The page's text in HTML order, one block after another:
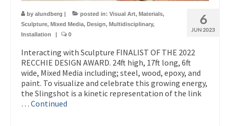
6
JUN 2023
by alundberg | posted in: Visual Art, Materials,
Sculpture, Mixed Media, Design, Multidisciplinary,
Installation
| 0
Interacting with Sculpture FINALIST OF THE 2022
RECCHIE DESIGN AWARD. 24ft high, 17ft long, 6ft
wide, Mixed Media including; steel, wood, epoxy, and
paint. To visualize and celebrate this growing energy,
the Slingshot is a kinetic representation of the link
… Continued